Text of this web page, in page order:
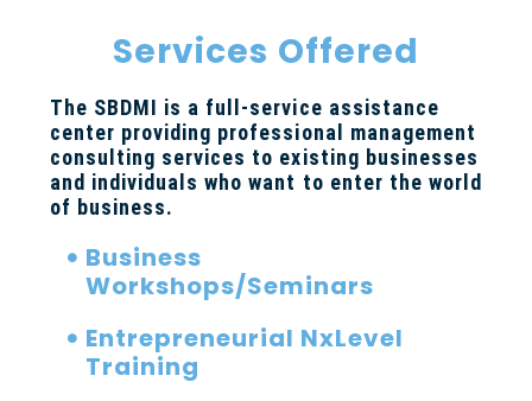
Services Offered
The SBDMI is a full-service assistance
center providing professional management
consulting services to existing businesses
and individuals who want to enter the world
of business.
Business
Workshops/Seminars
Entrepreneurial NxLevel
Training